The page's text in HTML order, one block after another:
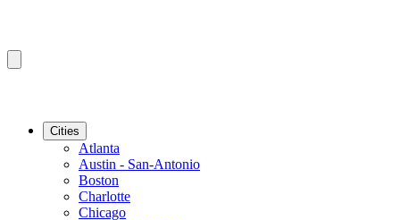
Cities
Atlanta
Austin - San-Antonio
Boston
Charlotte
Chicago